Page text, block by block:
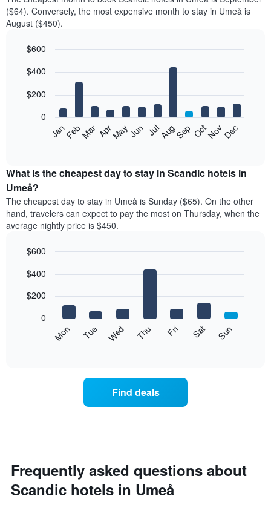
($64). Conversely, the most expensive month to stay in Umeå is
August ($450).
chart
12
bars.
following
the
average
price
of
a
room
month
chart
displaying
of
room
graphic.
JanFebMar AprMayJun JulAugSep OctNovDec
0
$200
$400
$600
What is the cheapest day to stay in Scandic hotels in
Umeå?
The cheapest day to stay in Umeå is Sunday ($65). On the other
hand, travelers can expect to pay the most on Thursday, when the
average nightly price is $450.
chart
bars.
following
the
week
graphic.
Mon Tue Wed Thu Fri Sat Sun
0
$200
$400
$600
Find deals
Frequently asked questions about
Scandic hotels in Umeå